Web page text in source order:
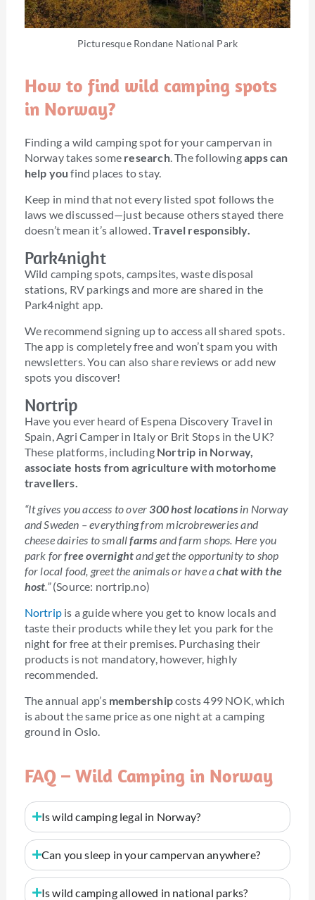
Picturesque Rondane National Park
How to find wild camping spots
in Norway?
Finding a wild camping spot for your campervan in
Norway takes some research. The followingapps can
help you find places to stay.
Keep in mind that not every listed spot follows the
laws we discussed—just because others stayed there
doesn’t mean it’s allowed.Travel responsibly.
Park4night
Wild camping spots, campsites, waste disposal
stations, RV parkings and more are shared in the
Park4night app.
We recommend signing up to access all shared spots.
The app is completely free and won’t spam you with
newsletters. You can also share reviews or add new
spots you discover!
Nortrip
Have you ever heard of Espena Discovery Travel in
Spain, Agri Camper in Italy or Brit Stops in the UK?
These platforms, including Nortrip in Norway,
associate hosts from agriculture with motorhome
travellers.
“It gives you access to over300 host locations in Norway
and Sweden – everything from microbreweries and
cheese dairies to smallfarms and farm shops. Here you
park forfree overnightand get the opportunity to shop
for local food, greet the animals or have a chat with the
host .”(Source: nortrip.no)
Nortrip is a guide where you get to know locals and
taste their products while they let you park for the
night for free at their premises. Purchasing their
products is not mandatory, however, highly
recommended.
The annual app’s membershipcosts 499 NOK, which
is about the same price as one night at a camping
ground in Oslo.
FAQ – Wild Camping in Norway
Is wild camping legal in Norway?
Can you sleep in your campervan anywhere?
Is wild camping allowed in national parks?